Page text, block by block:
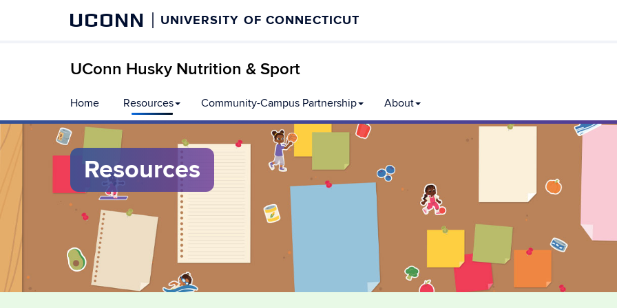
UCONN UNIVERSITY OF CONNECTICUT
UConn Husky Nutrition & Sport
to
content
Home Resources Community-Campus Partnership About
Resources